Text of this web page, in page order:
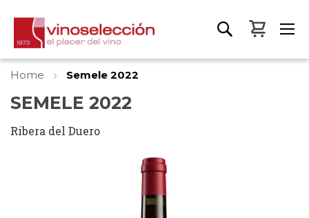
My
Home Semele 2022
SEMELE 2022
Ribera del Duero